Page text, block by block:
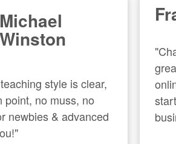
Michael
Winston
style is clear,
point, no muss, no
newbies & advanced